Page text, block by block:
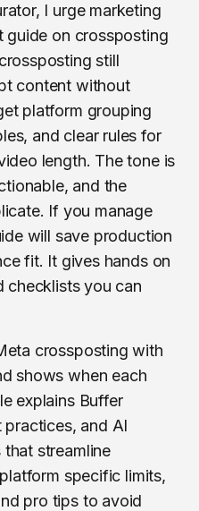
I urge marketing
guide on crossposting
still
content without
platform grouping
and clear rules for
length. The tone is
and the
If you manage
will save production
fit. It gives hands on
checklists you can
crossposting with
shows when each
explains Buffer
and AI
streamline
specific limits,
pro tips to avoid